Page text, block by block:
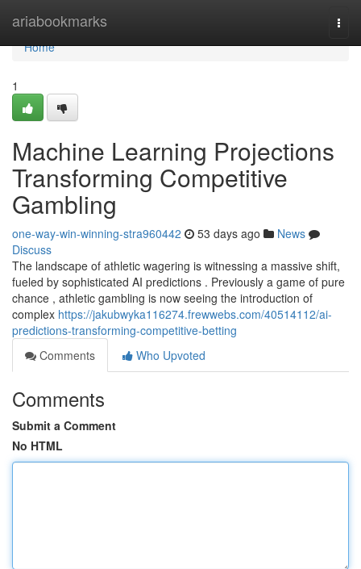
ariabookmarks
Home
Home
1
Machine Learning Projections
Transforming Competitive
Gambling
one-way-win-winning-stra960442 53 days ago
News
Discuss
The landscape of athletic wagering is witnessing a massive shift,
fueled by sophisticated AI predictions . Previously a game of pure
chance , athletic gambling is now seeing the introduction of
complex https://jakubwyka116274.frewwebs.com/40514112/ai-
predictions-transforming-competitive-betting
Comments
Who Upvoted
Comments
Submit a Comment
No HTML